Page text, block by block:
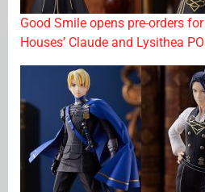
Good Smile opens pre-orders
Houses’ Claude and Lysithea